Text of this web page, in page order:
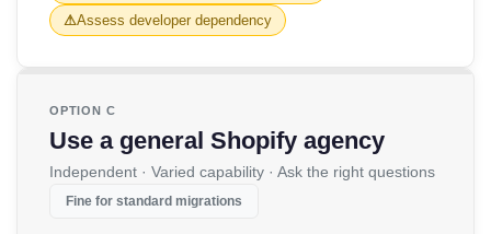
Assess developer dependency
OPTION C
Use a general Shopify agency
Independent · Varied capability · Ask the right questions
Fine for standard migrations